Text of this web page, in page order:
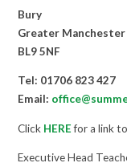
Bury
Greater Manchester
BL9 5NF
Tel: 01706 823 427
Email:
Click HEREfor a link
Executive Head